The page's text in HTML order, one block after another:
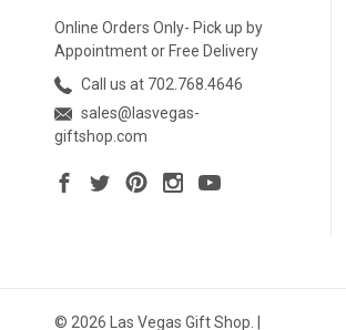
Online Orders Only- Pick up by
Appointment or Free Delivery
Call us at 702.768.4646
sales@lasvegas-
giftshop.com
© 2026 Las Vegas Gift Shop. |